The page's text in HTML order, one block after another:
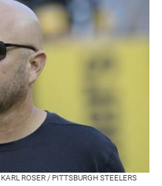
KARL ROSER / PITTSBURGH STEELERS